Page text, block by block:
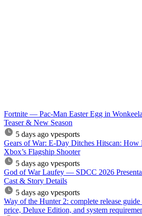
Fortnite — Pac-Man Easter Egg in
Teaser & New Season
5 days ago vpesports
Gears of War: E-Day Ditches Hitscan:
Xbox’s Flagship Shooter
5 days ago vpesports
God of War Laufey — SDCC 2026
Cast & Story Details
5 days ago vpesports
Way of the Hunter 2: complete release
price, Deluxe Edition, and system